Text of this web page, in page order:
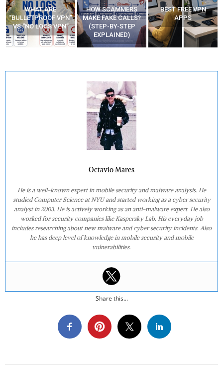
WHAT ARE
“BULLETPROOF VPN”
VS “NO LOGS VPN”
HOW SCAMMERS
MAKE FAKE CALLS?
(STEP-BY-STEP
EXPLAINED)
BEST FREE VPN
APPS
Octavio Mares
He is a well-known expert in mobile security and malware analysis. He
studied Computer Science at NYU and started working as a cyber security
analyst in 2003. He is actively working as an anti-malware expert. He also
worked for security companies like Kaspersky Lab. His everyday job
includes researching about new malware and cyber security incidents. Also
he has deep level of knowledge in mobile security and mobile
vulnerabilities.
Share this...